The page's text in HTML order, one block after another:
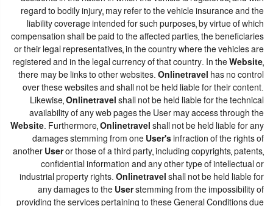
regard to bodily injury, may refer to the vehicle insurance and the
liability coverage intended for such purposes, by virtue of which
compensation shall be paid to the affected parties, the beneficiaries
or their legal representatives, in the country where the vehicles are
registered and in the legal currency of that country. In the Website,
there may be links to other websites. Onlinetravel has no control
over these websites and shall not be held liable for their content.
Likewise, Onlinetravel shall not be held liable for the technical
availability of any web pages the User may access through the
Website. Furthermore, Onlinetravel shall not be held liable for any
damages stemming from one User's infraction of the rights of
another Useror those of a third party, including copyrights, patents,
confidential information and any other type of intellectual or
industrial property rights. Onlinetravel shall not be held liable for
any damages to the Userstemming from the impossibility of
providing the services pertaining to these General Conditions due